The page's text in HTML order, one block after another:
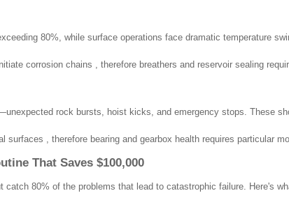
80%, while surface operations face dramatic temperature
corrosion chains , therefore breathers and reservoir sealing
rock bursts, hoist kicks, and emergency stops. These
, therefore bearing and gearbox health requires particular
That Saves $100,000
80% of the problems that lead to catastrophic failure. Here's